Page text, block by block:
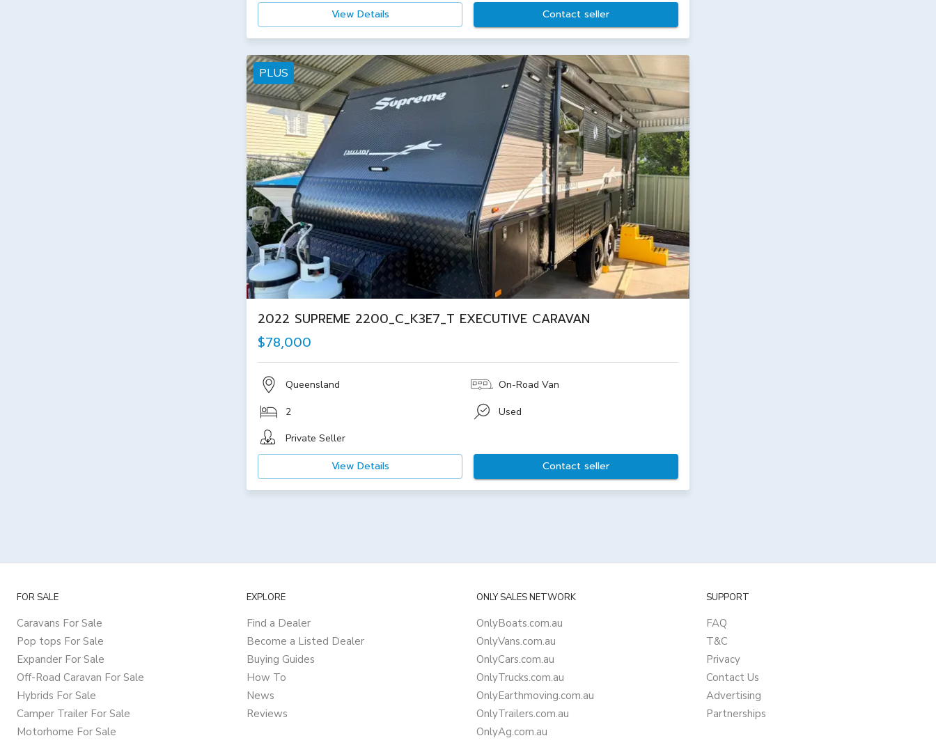
View Details Contact seller
PLUS
2022 SUPREME 2200_C_K3E7_T EXECUTIVE CARAVAN
$78,000
Queensland On-Road Van
2
Used
Private Seller
View Details Contact seller
FOR SALE
Caravans For Sale
Pop tops For Sale
Expander For Sale
Off-Road Caravan For Sale
Hybrids For Sale
Camper Trailer For Sale
Motorhome For Sale
EXPLORE
Find a Dealer
Become a Listed Dealer
Buying Guides
How To
News
Reviews
ONLY SALES NETWORK
OnlyBoats.com.au
OnlyVans.com.au
OnlyCars.com.au
OnlyTrucks.com.au
OnlyEarthmoving.com.au
OnlyTrailers.com.au
OnlyAg.com.au
SUPPORT
FAQ
T&C
Privacy
Contact Us
Advertising
Partnerships